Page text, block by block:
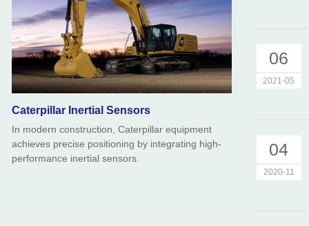
Caterpillar Inertial Sensors
In modern construction, Caterpillar equipment
achieves precise positioning by integrating high-
performance inertial sensors.
06
2021-05
04
2020-11